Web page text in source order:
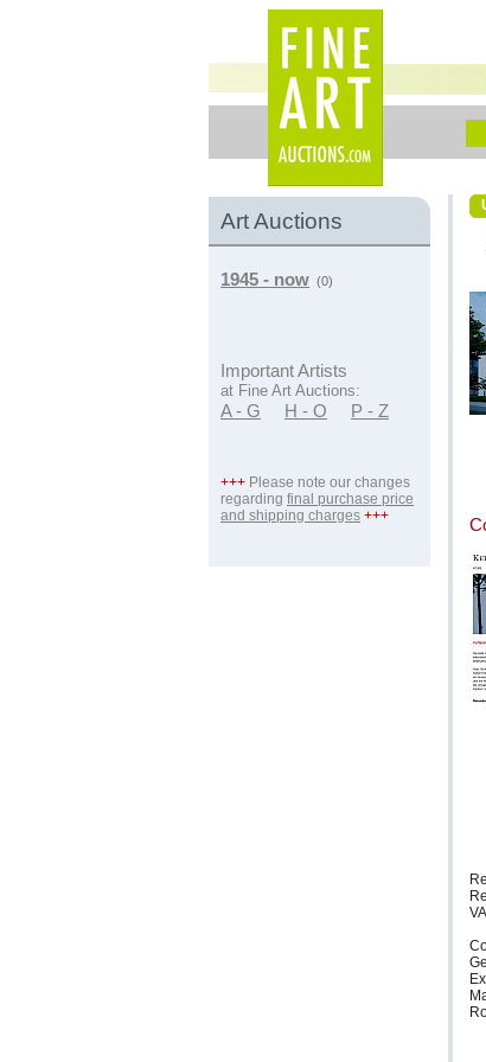
Art Auctions
1945 - now (0)
Important Artists
at Fine Art Auctions:
A - G H - O P - Z
+++ Please note our changes
regarding final purchase price
and shipping charges +++